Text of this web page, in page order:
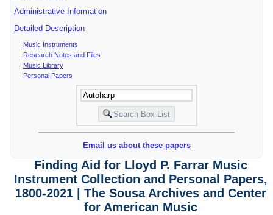
Administrative Information
Detailed Description
Music Instruments
Research Notes and Files
Music Library
Personal Papers
Email us about these papers
Finding Aid for Lloyd P. Farrar Music
Instrument Collection and Personal Papers,
1800-2021 | The Sousa Archives and Center
for American Music